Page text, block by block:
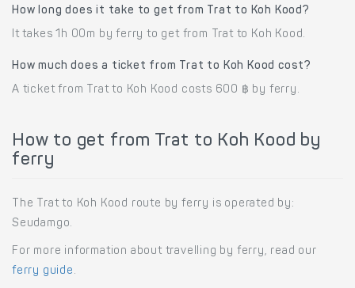
How long does it take to get from Trat to Koh Kood?
It takes 1h 00m by ferry to get from Trat to Koh Kood.
How much does a ticket from Trat to Koh Kood cost?
A ticket from Trat to Koh Kood costs 600 ฿ by ferry.
How to get from Trat to Koh Kood by
ferry
The Trat to Koh Kood route by ferry is operated by:
Seudamgo.
For more information about travelling by ferry, read our
ferry guide .